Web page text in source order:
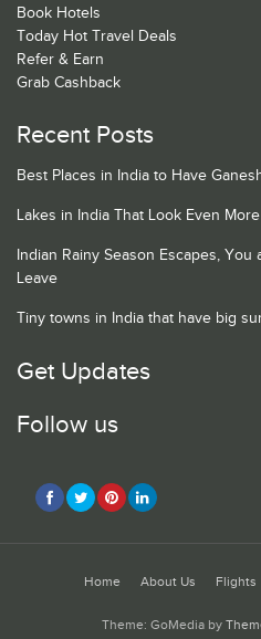
Book Hotels
Today Hot Travel Deals
Refer & Earn
Grab Cashback
Recent Posts
Best Places in India to Have
Lakes in India That Look Even
Indian Rainy Season Escapes,
Leave
Tiny towns in India that have big
Get Updates
Follow us
Home About Us Flights
Theme: GoMedia by